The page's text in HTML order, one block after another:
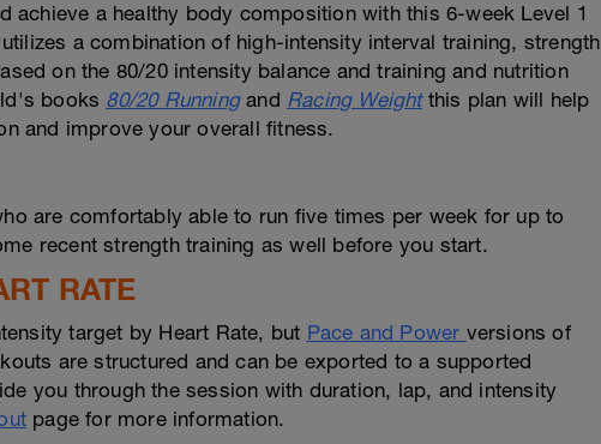
achieve a healthy body composition with this 6-week Level 1
a combination of high-intensity interval training, strength
on the 80/20 intensity balance and training and nutrition
books 80/20 Runningand Racing Weightthis plan will help
and improve your overall fitness.
are comfortably able to run five times per week for up to
recent strength training as well before you start.
RATE
target by Heart Rate, but Pace and Power versions of
are structured and can be exported to a supported
you through the session with duration, lap, and intensity
page for more information.